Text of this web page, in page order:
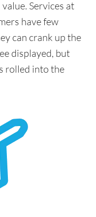
Services at
have few
can crank up the
displayed, but
rolled into the